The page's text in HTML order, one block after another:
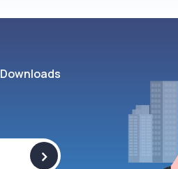
Downloads
>